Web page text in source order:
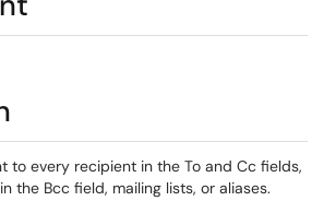
to every recipient in the To and Cc fields,
the Bcc field, mailing lists, or aliases.